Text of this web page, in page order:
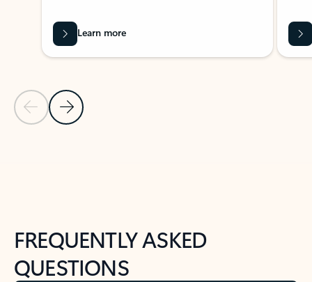
Previous Slide
Next Slide
Learn more
FREQUENTLY ASKED
QUESTIONS